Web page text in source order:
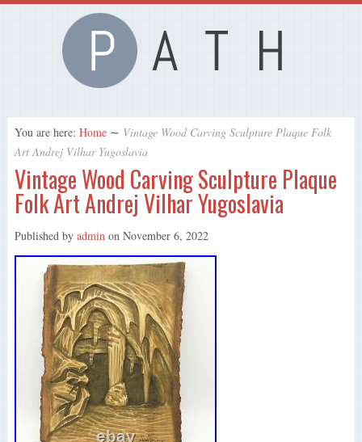
You are here: Home ∼ Vintage Wood Carving Sculpture Plaque Folk
Art Andrej Vilhar Yugoslavia
Vintage Wood Carving Sculpture Plaque
Folk Art Andrej Vilhar Yugoslavia
Published by adminon November 6, 2022